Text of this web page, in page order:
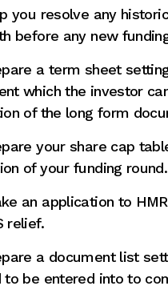
you resolve any
before any new
a term sheet
which the investor
of the long form
your share cap
of your funding round.
an application to
relief.
a document list
to be entered into to